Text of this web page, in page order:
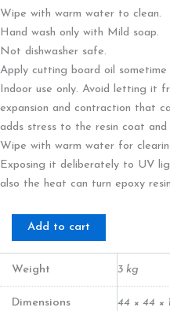
Wipe with warm water to clean.
Hand wash only with Mild soap.
Not dishwasher safe.
Apply cutting board oil
Indoor use only. Avoid letting it
expansion and contraction that
adds stress to the resin coat
Wipe with warm water for
Exposing it deliberately to UV
also the heat can turn epoxy
Citrine
Crystal
Board
quantity
Add to cart
Weight 3 kg
Dimensions 44 × 44 ×